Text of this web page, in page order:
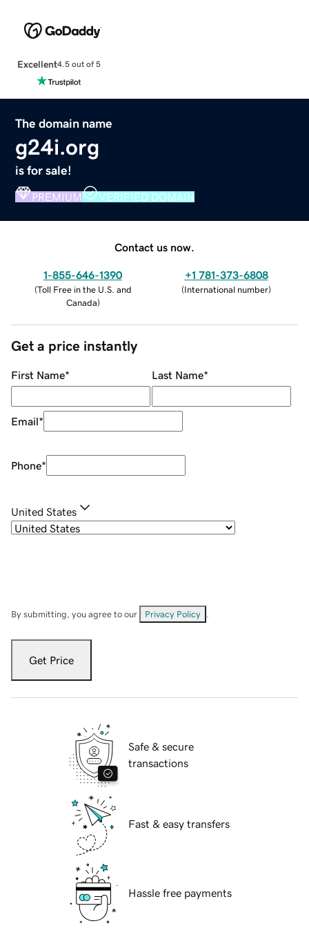
Excellent4.5 out of 5
The domain name
g24i.org
is for sale!
PREMIUM VERIFIED DOMAIN
Contact us now.
1-855-646-1390
(Toll Free in the U.S. and
Canada)
+1 781-373-6808
(International number)
Get a price instantly
First Name* Last Name*
Email*
Phone*
United States
By submitting, you agree to our Privacy Policy
Get Price
Safe & secure
transactions
Fast & easy transfers
Hassle free payments